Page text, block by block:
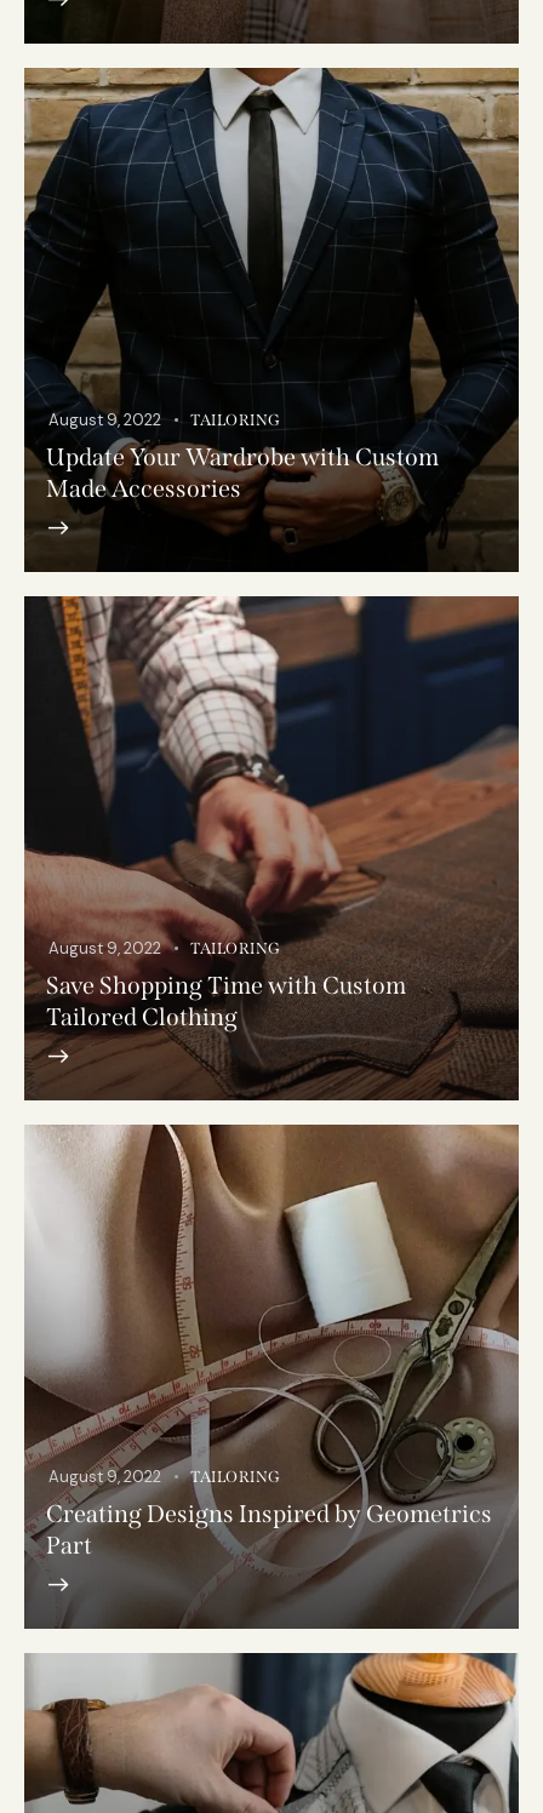
August 9, 2022 TAILORING
Update Your Wardrobe with Custom
Made Accessories
August 9, 2022 TAILORING
Save Shopping Time with Custom
Tailored Clothing
August 9, 2022 TAILORING
Creating Designs Inspired by Geometrics
Part